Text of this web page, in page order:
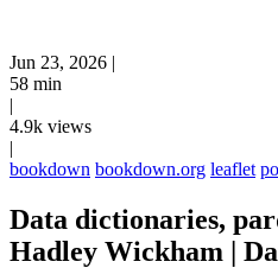
Jun 23, 2026 |
58 min
|
4.9k views
|
bookdown bookdown.org leaflet
Data dictionaries,
Hadley Wickham |